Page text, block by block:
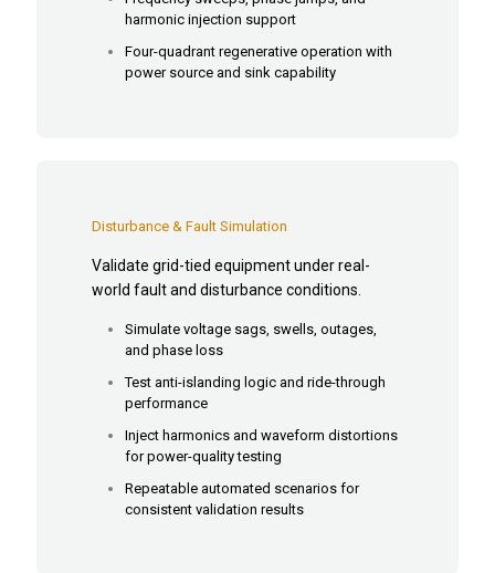
harmonic injection support
Four-quadrant regenerative operation with
power source and sink capability
Disturbance & Fault Simulation
Validate grid-tied equipment under real-
world fault and disturbance conditions.
Simulate voltage sags, swells, outages,
and phase loss
Test anti-islanding logic and ride-through
performance
Inject harmonics and waveform distortions
for power-quality testing
Repeatable automated scenarios for
consistent validation results